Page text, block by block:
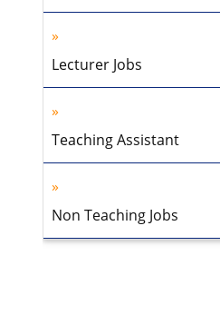
Lecturer Jobs
Teaching Assistant
Non Teaching Jobs